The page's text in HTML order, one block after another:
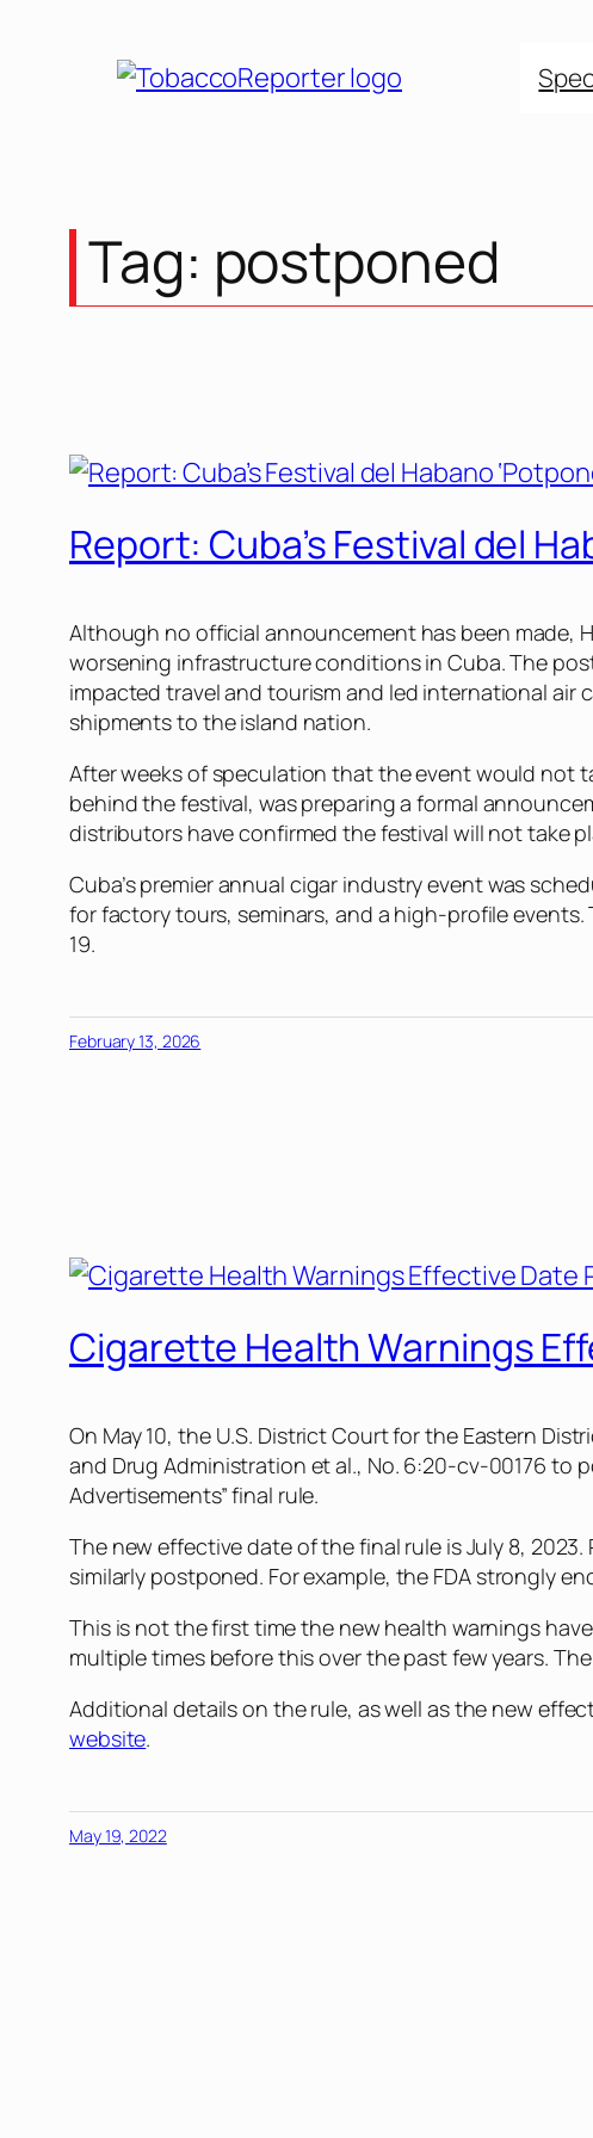
Tag: postponed
Report: Cuba’s Festival del
Although no official announcement has been made,
worsening infrastructure conditions in Cuba. The
impacted travel and tourism and led international air
shipments to the island nation.
After weeks of speculation that the event would not
behind the festival, was preparing a formal
distributors have confirmed the festival will not take
Cuba’s premier annual cigar industry event was
for factory tours, seminars, and a high-profile
19.
February 13, 2026
Cigarette Health Warnings
On May 10, the U.S. District Court for the Eastern
and Drug Administration et al., No. 6:20-cv-00176 to
Advertisements” final rule.
The new effective date of the final rule is July 8,
similarly postponed. For example, the FDA strongly
This is not the first time the new health warnings
multiple times before this over the past few years.
Additional details on the rule, as well as the new
website.
May 19, 2022